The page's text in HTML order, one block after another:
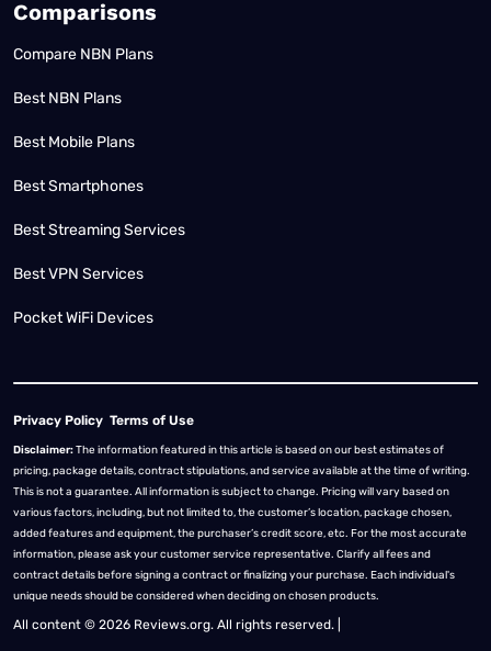
Comparisons
Compare NBN Plans
Best NBN Plans
Best Mobile Plans
Best Smartphones
Best Streaming Services
Best VPN Services
Pocket WiFi Devices
Privacy Policy Terms of Use
Disclaimer:The information featured in this article is based on our best estimates of
pricing, package details, contract stipulations, and service available at the time of writing.
This is not a guarantee. All information is subject to change. Pricing will vary based on
various factors, including, but not limited to, the customer’s location, package chosen,
added features and equipment, the purchaser’s credit score, etc. For the most accurate
information, please ask your customer service representative. Clarify all fees and
contract details before signing a contract or finalizing your purchase. Each individual's
unique needs should be considered when deciding on chosen products.
All content © 2026 Reviews.org. All rights reserved. |